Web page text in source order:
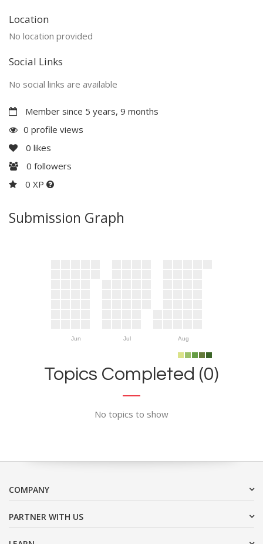
Location
No location provided
Social Links
No social links are available
Member since 5 years, 9 months
0 profile views
0 likes
0 followers
0 XP
Submission Graph
Jun Jul Aug
Topics Completed (0)
No topics to show
COMPANY
PARTNER WITH US